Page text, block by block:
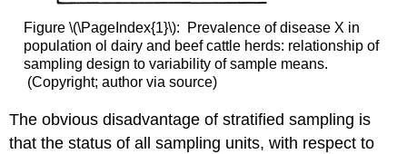
Figure \(\PageIndex{1}\): Prevalence of disease X in
population ol dairy and beef cattle herds: relationship of
sampling design to variability of sample means.
(Copyright; author via source)
The obvious disadvantage of stratified sampling is
that the status of all sampling units, with respect to